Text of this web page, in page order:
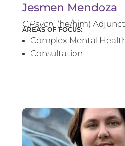
Jesmen Mendoza
C.Psych. (he/him)
AREAS OF FOCUS:
Complex Mental
Consultation